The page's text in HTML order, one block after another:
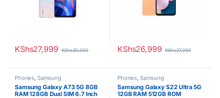
KShs27,999 KShs30,000 KShs26,999 KShs27,000
Phones, Samsung
Samsung Galaxy A73 5G 8GB
RAM 128GB Dual SIM 6.7 Inch
Phones, Samsung
Samsung Galaxy S22 Ultra 5G
12GB RAM 512GB ROM